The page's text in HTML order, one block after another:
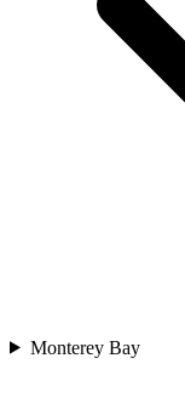
Monterey Bay